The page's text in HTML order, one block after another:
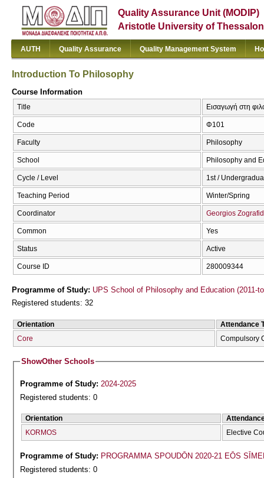
Quality Assurance Unit (MODIP)
Aristotle University of
AUTH Quality Assurance Quality Management System
Introduction To Philosophy
Course Information
Title Εισαγωγή στη
Code Φ101
Faculty Philosophy
School Philosophy and
Cycle / Level 1st /
Teaching Period Winter/Spring
Coordinator Georgios
Common Yes
Status Active
Course ID 280009344
Programme of Study: UPS School of Philosophy and Education (2011-
Registered students: 32
Orientation
Attendance
Core
Compulsory
ShowOther Schools
Programme of Study:2024-2025
Registered students: 0
Orientation
KORMOS
Elective
Programme of Study: PROGRAMMA SPOUDŌN 2020-21 EŌS
Registered students: 0